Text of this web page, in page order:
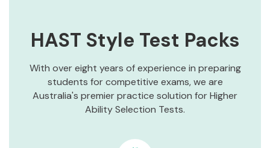
HAST Style Test Packs
With over eight years of experience in preparing
students for competitive exams, we are
Australia's premier practice solution for Higher
Ability Selection Tests.